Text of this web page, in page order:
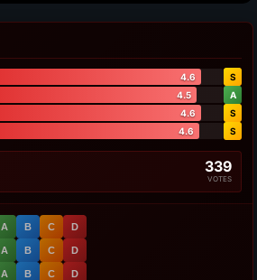
4.6
S
4.5
A
4.6
S
4.6 S
339
VOTES
A B C D
A B C D
A B C D